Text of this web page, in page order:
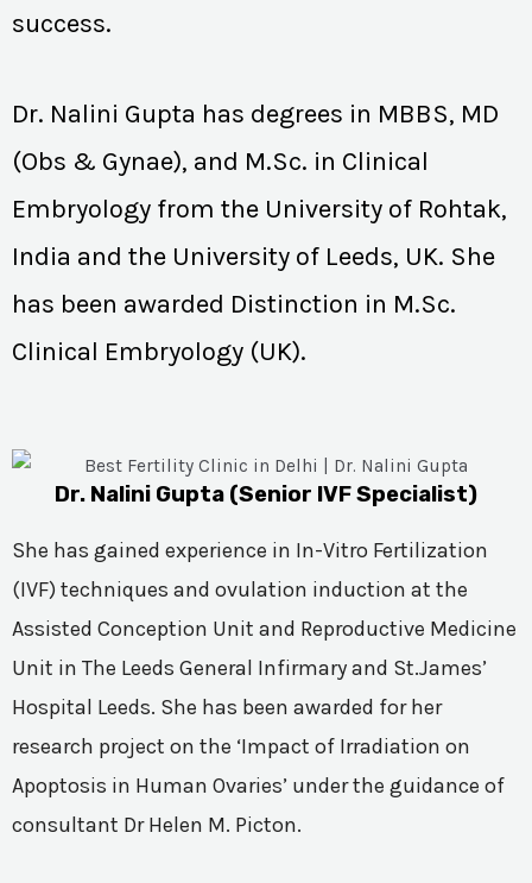
success.
Dr. Nalini Gupta has degrees in MBBS, MD
(Obs & Gynae), and M.Sc. in Clinical
Embryology from the University of Rohtak,
India and the University of Leeds, UK. She
has been awarded Distinction in M.Sc.
Clinical Embryology (UK).
Dr. Nalini Gupta (Senior IVF Specialist)
She has gained experience in In-Vitro Fertilization
(IVF) techniques and ovulation induction at the
Assisted Conception Unit and Reproductive Medicine
Unit in The Leeds General Infirmary and St.James’
Hospital Leeds. She has been awarded for her
research project on the ‘Impact of Irradiation on
Apoptosis in Human Ovaries’ under the guidance of
consultant Dr Helen M. Picton.